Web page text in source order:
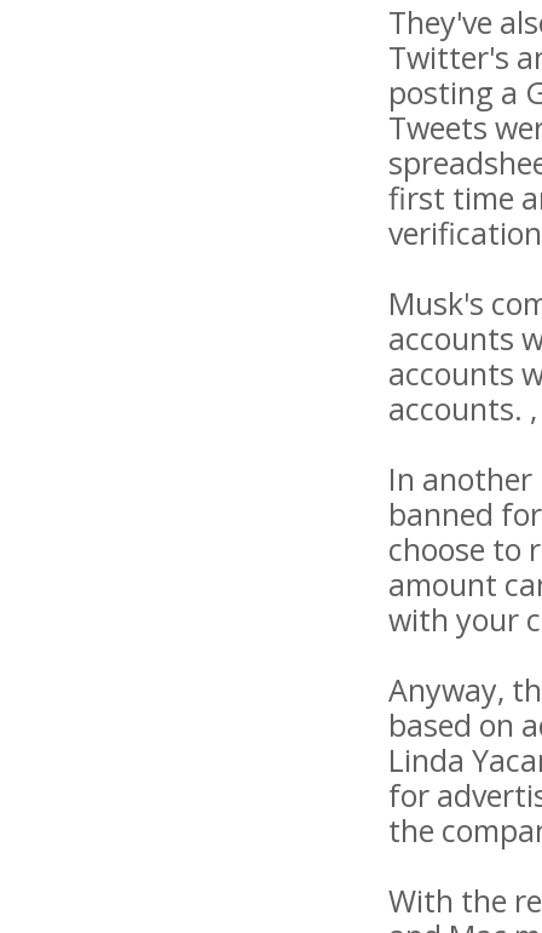
They've
Twitter's
posting a
Tweets
first time
Musk's
accounts
accounts
accounts. ,
In
banned
choose to
amount
with your
Anyway,
based on
Linda
for
the
With the